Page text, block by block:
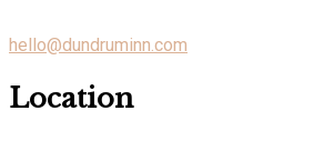
hello@dundruminn.com
Location